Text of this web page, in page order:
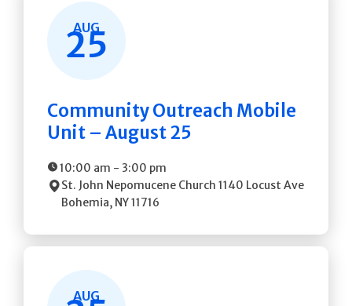
AUG
25
Community Outreach Mobile
Unit – August 25
10:00 am - 3:00 pm
St. John Nepomucene Church 1140 Locust Ave
Bohemia, NY11716
AUG